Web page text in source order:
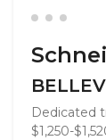
Dedicated
$1,250-